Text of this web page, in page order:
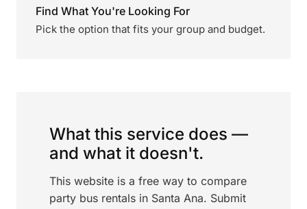
Find What You're Looking For
Pick the option that fits your group and budget.
What this service does —
and what it doesn't.
This website is a free way to compare
party bus rentals in Santa Ana. Submit